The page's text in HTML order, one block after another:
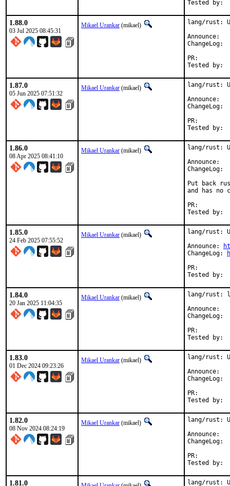
1.88.0
03 Jul 2025 08:45:31
Mikael Urankar (mikael)
lang/rust:
1.87.0
05 Jun 2025 07:51:32
Mikael Urankar (mikael)
lang/rust:
1.86.0
08 Apr 2025 08:41:10
Mikael Urankar (mikael)
lang/rust:
Put back
and has no
1.85.0
24 Feb 2025 07:55:52
Mikael Urankar (mikael)
lang/rust:
Announce:
ChangeLog:
1.84.0
20 Jan 2025 11:04:35
Mikael Urankar (mikael)
lang/rust:
1.83.0
01 Dec 2024 09:23:26
Mikael Urankar (mikael)
lang/rust:
1.82.0
08 Nov 2024 08:24:19
Mikael Urankar (mikael)
lang/rust:
1.81.0
lang/rust: